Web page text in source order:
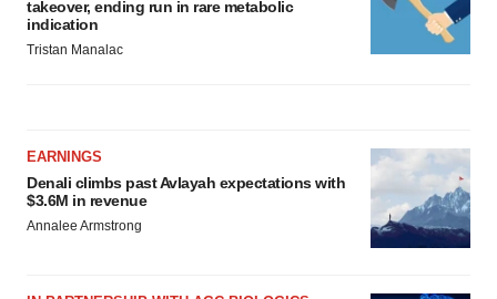
takeover, ending run in rare metabolic
indication
Tristan Manalac
EARNINGS
Denali climbs past Avlayah expectations with
$3.6M in revenue
Annalee Armstrong